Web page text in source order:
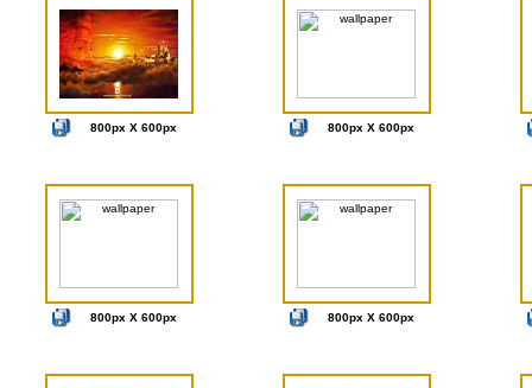
800px X 600px 800px X 600px
800px X 600px 800px X 600px